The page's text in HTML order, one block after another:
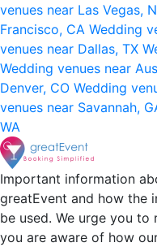
venues near Las Vegas,
Francisco, CA Wedding
venues near Dallas, TX
Wedding venues near
Denver, CO Wedding
venues near Savannah,
WA
Important information
greatEvent and how the
be used. We urge you
you are aware of how